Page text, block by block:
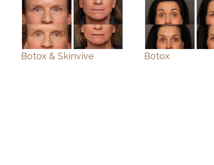
Botox & Skinvive Botox